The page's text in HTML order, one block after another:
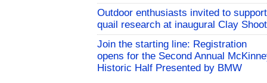
Outdoor enthusiasts invited to support
quail research at inaugural Clay Shoot
Join the starting line: Registration
opens for the Second Annual
Historic Half Presented by BMW